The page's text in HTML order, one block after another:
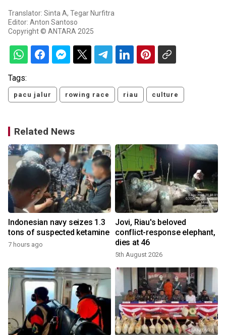
Translator: Sinta A, Tegar Nurfitra
Editor: Anton Santoso
Copyright © ANTARA 2025
Tags:
pacu jalur rowing race riau culture
Related News
Indonesian navy seizes 1.3
tons of suspected ketamine
7 hours ago
Jovi, Riau's beloved
conflict-response elephant,
dies at 46
5th August 2026